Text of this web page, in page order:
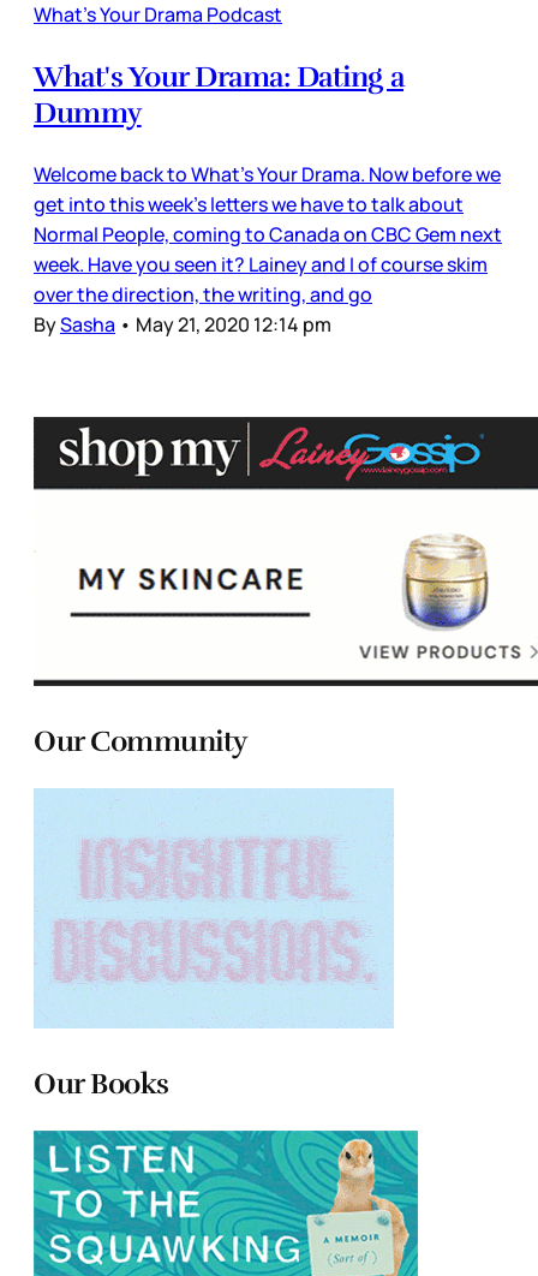
What's Your Drama Podcast
What's Your Drama: Dating a
Dummy
Welcome back to What's Your Drama. Now before we
get into this week's letters we have to talk about
Normal People, coming to Canada on CBC Gem next
week. Have you seen it? Lainey and I of course skim
over the direction, the writing, and go
BySasha • May 21, 2020 12:14 pm
Our Community
Our Books